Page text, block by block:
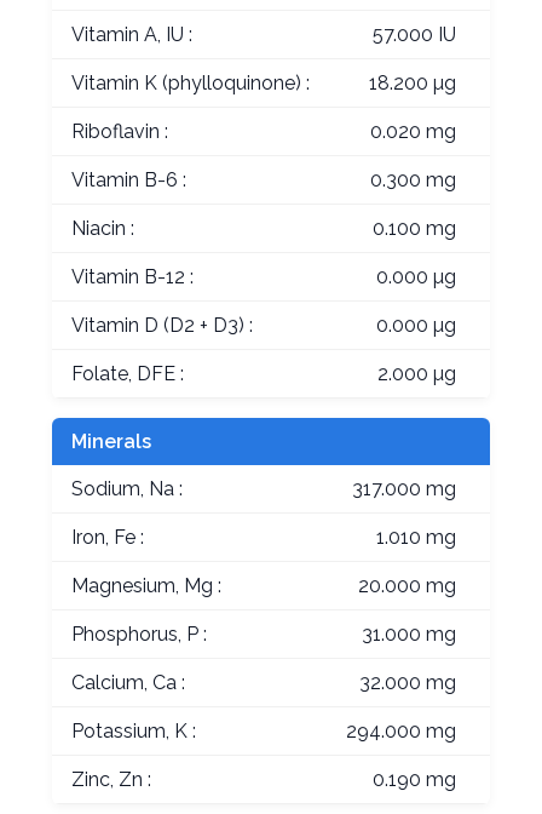
Vitamin A, IU : 57.000 IU
Vitamin K (phylloquinone) : 18.200 µg
Riboflavin : 0.020 mg
Vitamin B-6 : 0.300 mg
Niacin : 0.100 mg
Vitamin B-12 : 0.000 µg
Vitamin D (D2 + D3) : 0.000 µg
Folate, DFE : 2.000 µg
Minerals
Sodium, Na : 317.000 mg
Iron, Fe : 1.010 mg
Magnesium, Mg : 20.000 mg
Phosphorus, P : 31.000 mg
Calcium, Ca : 32.000 mg
Potassium, K : 294.000 mg
Zinc, Zn : 0.190 mg